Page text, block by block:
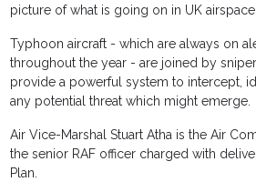
picture of what is going on in UK airspace.
Typhoon aircraft - which are always on
throughout the year - are joined by
provide a powerful system to intercept,
any potential threat which might emerge.
Air Vice-Marshal Stuart Atha is the Air
the senior RAF officer charged with
Plan.